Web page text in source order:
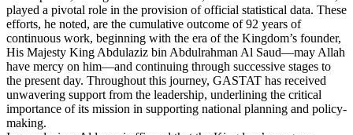
played a pivotal role in the provision of official statistical data. These
efforts, he noted, are the cumulative outcome of 92 years of
continuous work, beginning with the era of the Kingdom’s founder,
His Majesty King Abdulaziz bin Abdulrahman Al Saud—may Allah
have mercy on him—and continuing through successive stages to
the present day. Throughout this journey, GASTAT has received
unwavering support from the leadership, underlining the critical
importance of its mission in supporting national planning and policy-
making.